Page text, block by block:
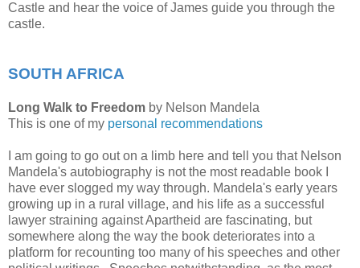
Castle and hear the voice of James guide you through the
castle.
SOUTH AFRICA
Long Walk to Freedom by Nelson Mandela
This is one of my personal recommendations
I am going to go out on a limb here and tell you that Nelson
Mandela's autobiography is not the most readable book I
have ever slogged my way through. Mandela's early years
growing up in a rural village, and his life as a successful
lawyer straining against Apartheid are fascinating, but
somewhere along the way the book deteriorates into a
platform for recounting too many of his speeches and other